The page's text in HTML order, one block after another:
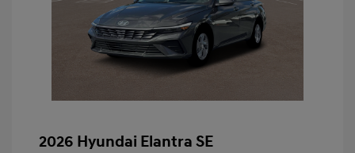
2026 Hyundai Elantra SE